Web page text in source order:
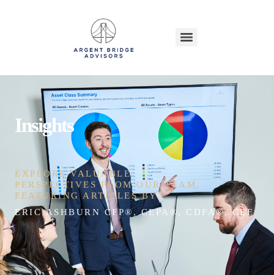
Insights
EXPLORE VALUABLE
PERSPECTIVES FROM OUR TEAM,
FEATURING ARTICLES BY
ERIC ASHBURN CFP®, CEPA®, CDFA®, CEFT®